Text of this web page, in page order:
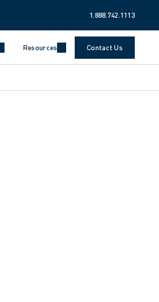
1.888.742.1113
Resources Contact Us